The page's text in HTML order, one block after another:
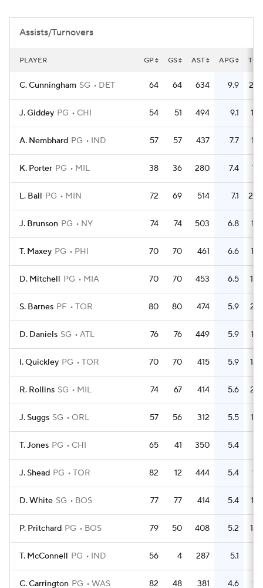
Assists/Turnovers
PLAYER GP GS AST APG TO
C. Cunningham SG DET 64 64 634 9.9 236
J. Giddey PG CHI 54 51 494 9.1 196
A. Nembhard PG IND 57 57 437 7.7 137
K. Porter PG MIL 38 36 280 7.4 110
L. Ball PG MIN 72 69 514 7.1 202
J. Brunson PG NY 74 74 503 6.8 175
T. Maxey PG PHI 70 70 461 6.6 170
D. Mitchell PG MIA 70 70 453 6.5 108
S. Barnes PF TOR 80 80 474 5.9 210
D. Daniels SG ATL 76 76 449 5.9 135
I. Quickley PG TOR 70 70 415 5.9 102
R. Rollins SG MIL 74 67 414 5.6 201
J. Suggs SG ORL 57 56 312 5.5 152
T. Jones PG CHI 65 41 350 5.4
J. Shead PG TOR 82 12 444 5.4 112
D. White SG BOS 77 77 414 5.4 134
P. Pritchard PG BOS 79 50 408 5.2 109
T. McConnell PG IND 56 4 287 5.1
C. Carrington PG WAS 82 48 381 4.6 191